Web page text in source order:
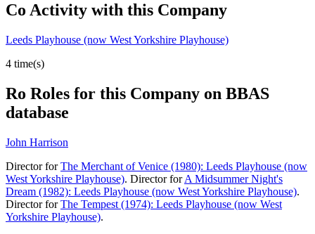
Co Activity with this Company
Leeds Playhouse (now West Yorkshire Playhouse)
4 time(s)
Ro Roles for this Company on BBAS
database
John Harrison
Director forThe Merchant of Venice (1980): Leeds Playhouse (now
West Yorkshire Playhouse). Director forA Midsummer Night's
Dream (1982): Leeds Playhouse (now West Yorkshire Playhouse).
Director forThe Tempest (1974): Leeds Playhouse (now West
Yorkshire Playhouse).